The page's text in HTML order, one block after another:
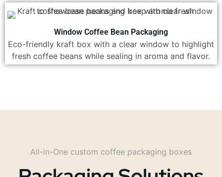
Window Coffee Bean Packaging
Eco-friendly kraft box with a clear window to highlight
fresh coffee beans while sealing in aroma and flavor.
All-in-One custom coffee packaging boxes